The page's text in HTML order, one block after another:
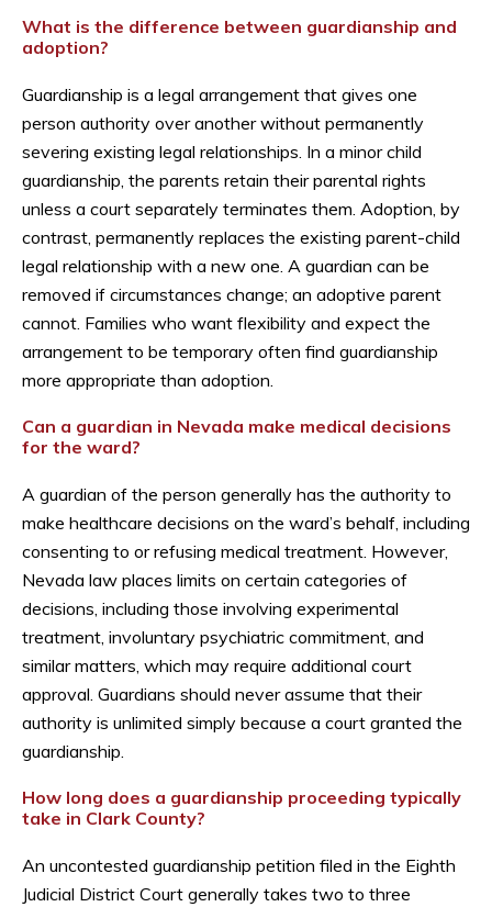
What is the difference between guardianship and
adoption?
Guardianship is a legal arrangement that gives one
person authority over another without permanently
severing existing legal relationships. In a minor child
guardianship, the parents retain their parental rights
unless a court separately terminates them. Adoption, by
contrast, permanently replaces the existing parent-child
legal relationship with a new one. A guardian can be
removed if circumstances change; an adoptive parent
cannot. Families who want flexibility and expect the
arrangement to be temporary often find guardianship
more appropriate than adoption.
Can a guardian in Nevada make medical decisions
for the ward?
A guardian of the person generally has the authority to
make healthcare decisions on the ward’s behalf, including
consenting to or refusing medical treatment. However,
Nevada law places limits on certain categories of
decisions, including those involving experimental
treatment, involuntary psychiatric commitment, and
similar matters, which may require additional court
approval. Guardians should never assume that their
authority is unlimited simply because a court granted the
guardianship.
How long does a guardianship proceeding typically
take in Clark County?
An uncontested guardianship petition filed in the Eighth
Judicial District Court generally takes two to three